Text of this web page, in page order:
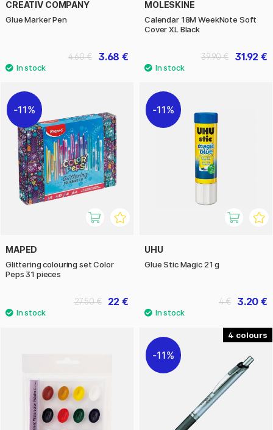
CREATIV COMPANY
Glue Marker Pen
3.68 €
4.60 €
MOLESKINE
Calendar 18M WeekNote Soft
Cover XL Black
31.92 €
39.90 €
11%
MAPED
Glittering colouring set Color
Peps 31 pieces
22 €
27.50 €
11%
UHU
Glue Stic Magic 21 g
3.20 €
4 €
4
11%